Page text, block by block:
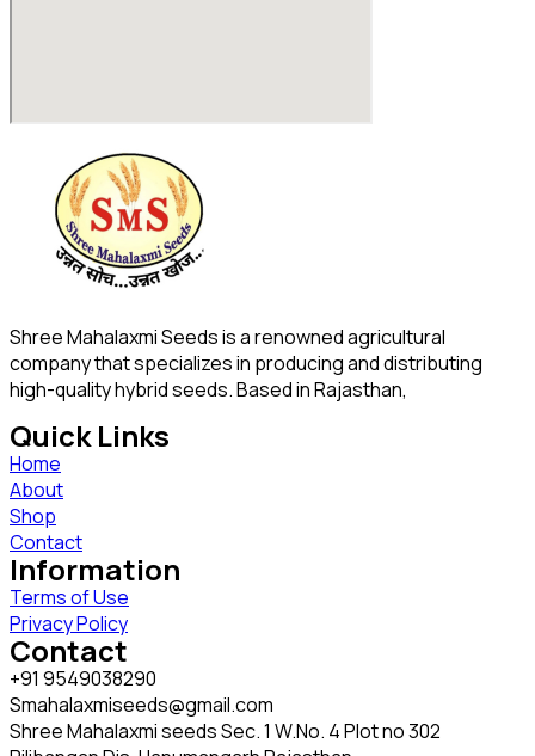
Shree Mahalaxmi Seeds is a renowned agricultural
company that specializes in producing and distributing
high-quality hybrid seeds. Based in Rajasthan,
Quick Links
Home
About
Shop
Contact
Information
Terms of Use
Privacy Policy
Contact
+91 9549038290
Smahalaxmiseeds@gmail.com
Shree Mahalaxmi seeds Sec. 1 W.No. 4 Plot no 302